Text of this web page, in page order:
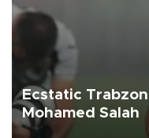
Ecstatic
Mohamed Salah